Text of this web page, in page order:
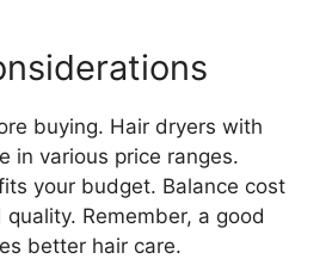
buying. Hair dryers with
in various price ranges.
your budget. Balance cost
Remember, a good
better hair care.